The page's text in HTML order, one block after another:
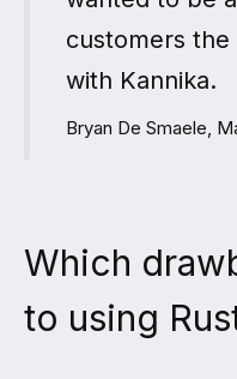
customers
with Kannika.
Bryan De Smaele,
Which
to using